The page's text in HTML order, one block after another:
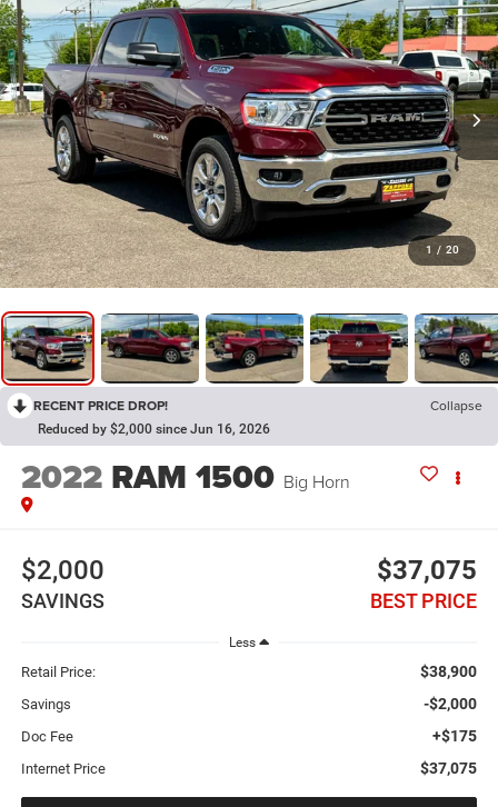
1 / 20
RECENT PRICE DROP! Collapse
Reduced by $2,000 since Jun 16, 2026
2022 RAM 1500 Big Horn
$2,000
SAVINGS
$37,075
BEST PRICE
Less
Retail Price: $38,900
Savings -$2,000
Doc Fee +$175
Internet Price $37,075